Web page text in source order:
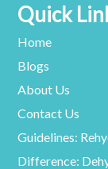
Quick
Home
Blogs
About Us
Contact Us
Guidelines:
Difference: